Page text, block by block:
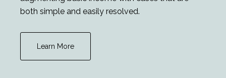
both simple and easily resolved.
Learn More